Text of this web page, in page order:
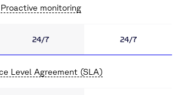
Proactive monitoring
24/7 24/7
Level Agreement (SLA)